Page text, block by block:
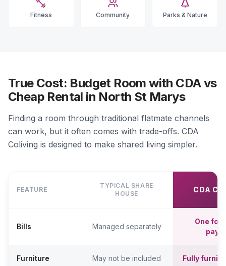
Fitness Community Parks & Nature
True Cost: Budget Room with CDA vs
Cheap Rental in North St Marys
Finding a room through traditional flatmate channels
can work, but it often comes with trade-offs. CDA
Coliving is designed to make shared living simpler.
FEATURE
TYPICAL SHARE
HOUSE
CDA
Bills Managed separately
One
Furniture May not be included Fully